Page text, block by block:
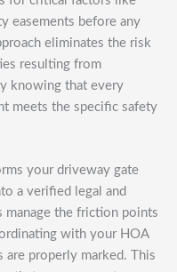
easements before any
eliminates the risk
resulting from
knowing that every
meets the specific safety
your driveway gate
a verified legal and
manage the friction points
with your HOA
properly marked. This